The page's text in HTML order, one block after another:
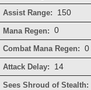
Assist Range: 150
Mana Regen: 0
Combat Mana Regen: 0
Attack Delay: 14
Sees Shroud of Stealth: